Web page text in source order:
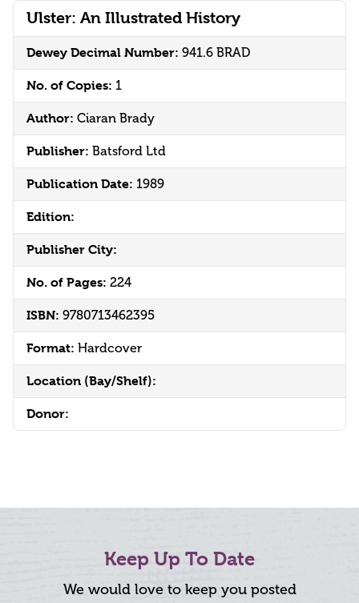
Ulster: An Illustrated History
Dewey Decimal Number: 941.6 BRAD
No. of Copies: 1
Author: Ciaran Brady
Publisher: Batsford Ltd
Publication Date: 1989
Edition:
Publisher City:
No. of Pages: 224
ISBN: 9780713462395
Format: Hardcover
Location (Bay/Shelf):
Donor:
Keep Up To Date
We would love to keep you posted